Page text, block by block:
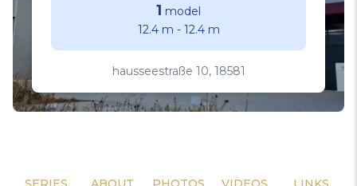
1 model
12.4 m - 12.4 m
hausseestraße 10, 18581